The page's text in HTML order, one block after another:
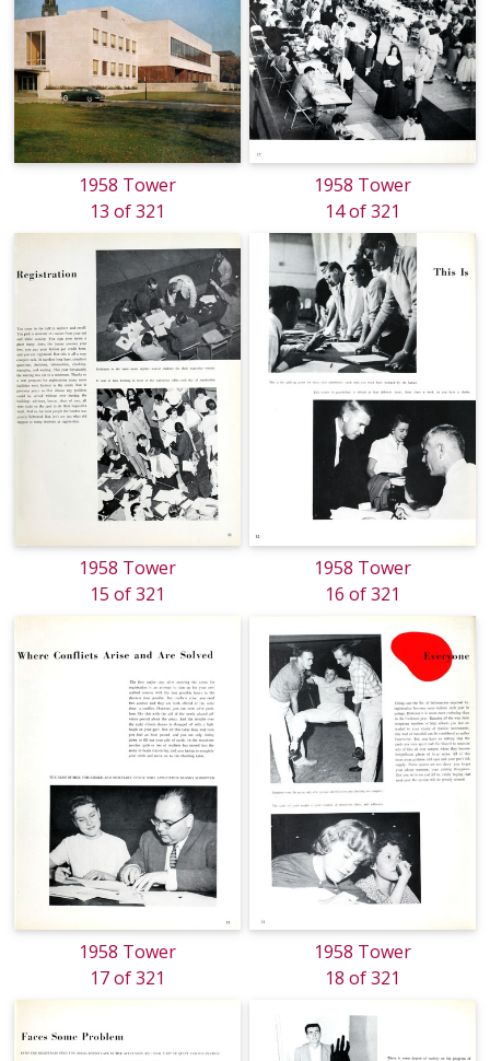
1958 Tower
13 of 321
1958 Tower
14 of 321
1958 Tower
15 of 321
1958 Tower
16 of 321
1958 Tower
17 of 321
1958 Tower
18 of 321